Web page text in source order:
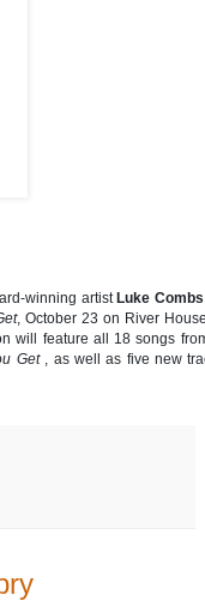
winning artistLuke Combs
, October 23 on River
will feature all 18 songs
Get
, as well as five new